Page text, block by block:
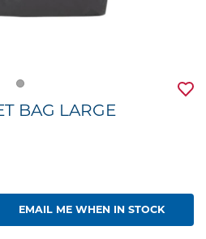
BAG LARGE
EMAIL ME WHEN IN STOCK